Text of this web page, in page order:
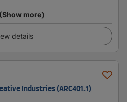
(Show more)
details
Industries (ARC401.1)